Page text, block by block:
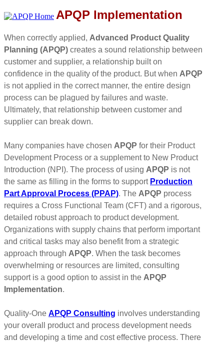
APQP Implementation
When correctly applied, Advanced Product Quality
Planning (APQP) creates a sound relationship between
customer and supplier, a relationship built on
confidence in the quality of the product. But when APQP
is not applied in the correct manner, the entire design
process can be plagued by failures and waste.
Ultimately, that relationship between customer and
supplier can break down.
Many companies have chosen APQP for their Product
Development Process or a supplement to New Product
Introduction (NPI). The process of using APQP is not
the same as filling in the forms to support Production
Part Approval Process (PPAP). The APQP process
requires a Cross Functional Team (CFT) and a rigorous,
detailed robust approach to product development.
Organizations with supply chains that perform important
and critical tasks may also benefit from a strategic
approach through APQP. When the task becomes
overwhelming or resources are limited, consulting
support is a good option to assist in the APQP
Implementation.
Quality-One APQP Consulting involves understanding
your overall product and process development needs
and developing a time and cost effective process. There